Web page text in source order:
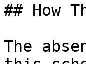
## How
The